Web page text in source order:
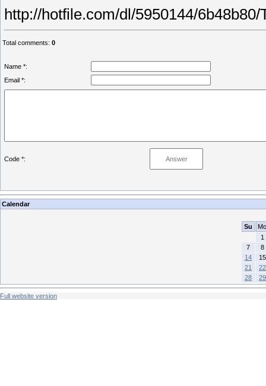
http://hotfile.com/dl/5950144/
Total comments: 0
Name *:
Email *:
Code *:
Calendar
Su
1
7
8
14
15
21
22
28
29
Full website version